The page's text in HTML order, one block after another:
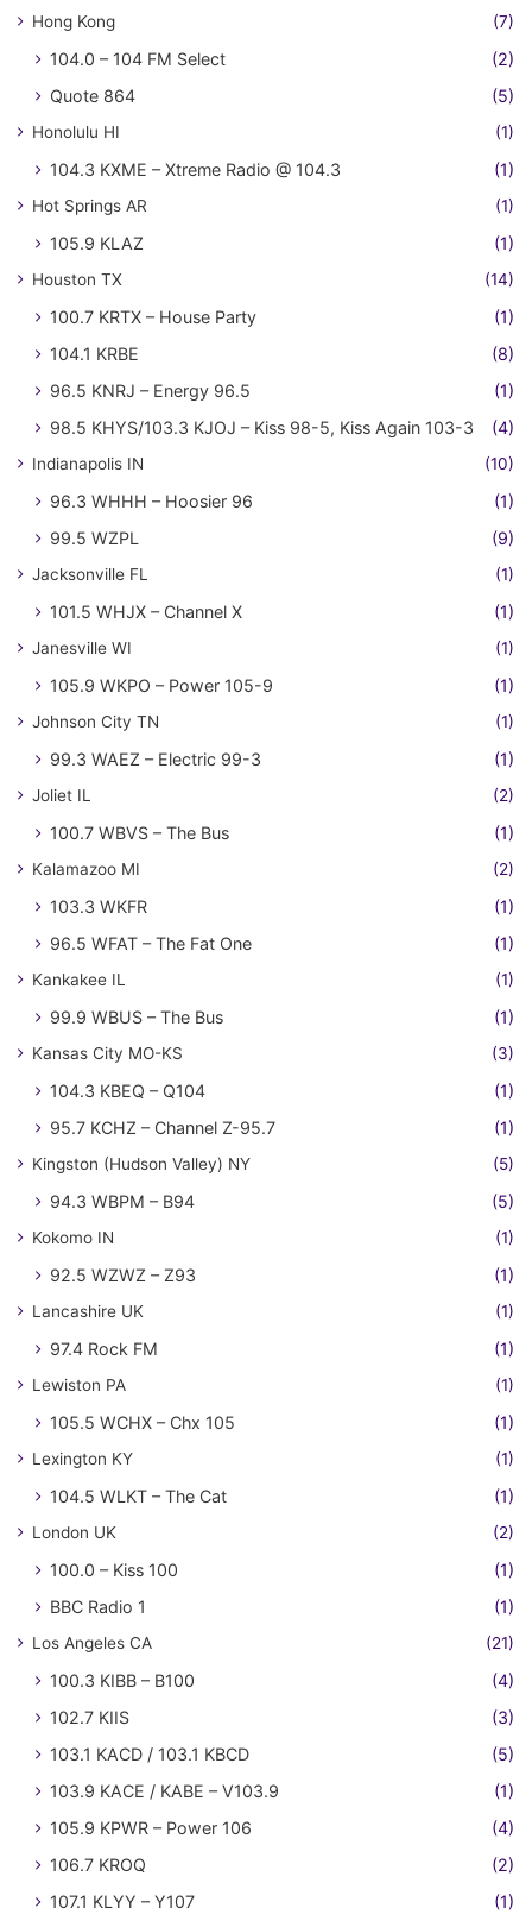
Hong Kong (7)
104.0 – 104 FM Select
(2)
Quote 864
(5)
Honolulu HI (1)
104.3 KXME – Xtreme Radio @ 104.3 (1)
Hot Springs AR (1)
105.9 KLAZ (1)
Houston TX (14)
100.7 KRTX – House Party
(1)
104.1 KRBE
(8)
96.5 KNRJ – Energy 96.5
(1)
98.5 KHYS/103.3 KJOJ – Kiss 98-5, Kiss Again 103-3
(4)
Indianapolis IN (10)
96.3 WHHH – Hoosier 96
(1)
99.5 WZPL
(9)
Jacksonville FL (1)
101.5 WHJX – Channel X (1)
Janesville WI (1)
105.9 WKPO – Power 105-9 (1)
Johnson City TN (1)
99.3 WAEZ – Electric 99-3 (1)
Joliet IL (2)
100.7 WBVS – The Bus (1)
Kalamazoo MI (2)
103.3 WKFR
(1)
96.5 WFAT – The Fat One
(1)
Kankakee IL (1)
99.9 WBUS – The Bus (1)
Kansas City MO-KS (3)
104.3 KBEQ – Q104
(1)
95.7 KCHZ – Channel Z-95.7
(1)
Kingston (Hudson Valley) NY (5)
94.3 WBPM – B94 (5)
Kokomo IN (1)
92.5 WZWZ – Z93 (1)
Lancashire UK (1)
97.4 Rock FM (1)
Lewiston PA (1)
105.5 WCHX – Chx 105 (1)
Lexington KY (1)
104.5 WLKT – The Cat (1)
London UK (2)
100.0 – Kiss 100
(1)
BBC Radio 1
(1)
Los Angeles CA (21)
100.3 KIBB – B100
(4)
102.7 KIIS
(3)
103.1 KACD / 103.1 KBCD
(5)
103.9 KACE / KABE – V103.9
(1)
105.9 KPWR – Power 106
(4)
106.7 KROQ
(2)
107.1 KLYY – Y107
(1)